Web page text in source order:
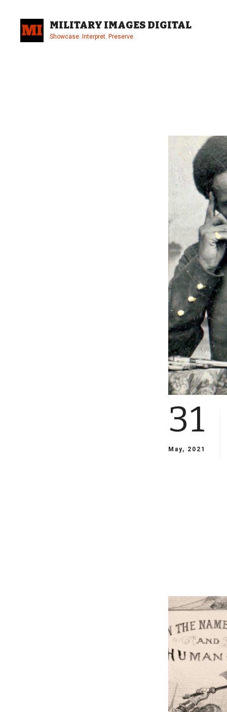
content
MILITARY IMAGES DIGITAL
Showcase. Interpret. Preserve.
31
May, 2021